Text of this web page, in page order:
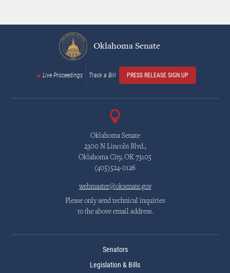
Oklahoma Senate
Live Proceedings Track a Bill PRESS RELEASE SIGN UP
Oklahoma Senate
2300 N Lincoln Blvd.,
Oklahoma City, OK 73105
(405)524-0126
webmaster@oksenate.gov
Please only send technical inquiries
to the above email address.
Senators
Legislation & Bills